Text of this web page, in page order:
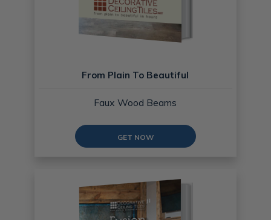
From Plain To Beautiful
Faux Wood Beams
GET NOW